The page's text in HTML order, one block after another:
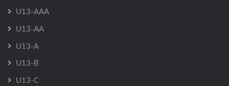
U13-AAA
U13-AA
U13-A
U13-B
U13-C